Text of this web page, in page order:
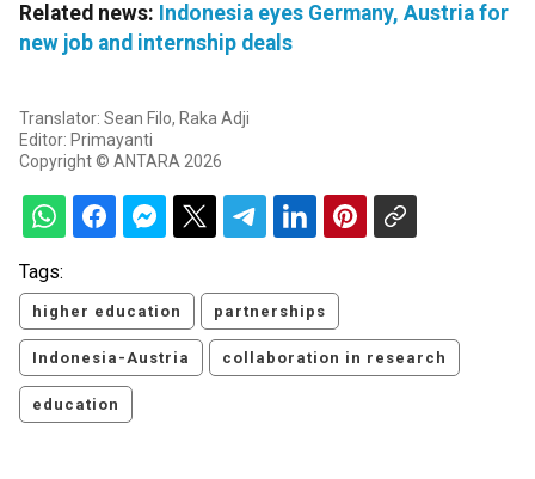
Related news: Indonesia eyes Germany, Austria for
new job and internship deals
Translator: Sean Filo, Raka Adji
Editor: Primayanti
Copyright © ANTARA 2026
Tags:
higher education partnerships
Indonesia-Austria collaboration in research
education